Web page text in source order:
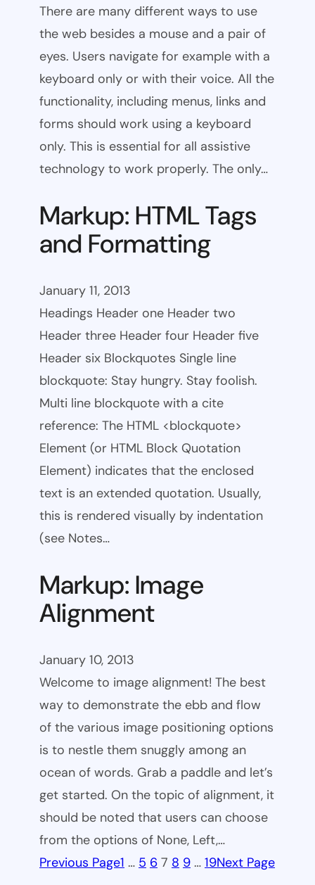
There are many different ways to use
the web besides a mouse and a pair of
eyes. Users navigate for example with a
keyboard only or with their voice. All the
functionality, including menus, links and
forms should work using a keyboard
only. This is essential for all assistive
technology to work properly. The only…
Markup: HTML Tags
and Formatting
January 11, 2013
Headings Header one Header two
Header three Header four Header five
Header six Blockquotes Single line
blockquote: Stay hungry. Stay foolish.
Multi line blockquote with a cite
reference: The HTML <blockquote>
Element (or HTML Block Quotation
Element) indicates that the enclosed
text is an extended quotation. Usually,
this is rendered visually by indentation
(see Notes…
Markup: Image
Alignment
January 10, 2013
Welcome to image alignment! The best
way to demonstrate the ebb and flow
of the various image positioning options
is to nestle them snuggly among an
ocean of words. Grab a paddle and let’s
get started. On the topic of alignment, it
should be noted that users can choose
from the options of None, Left,…
Previous Page1 … 5 6 7 8 9 … 19Next Page